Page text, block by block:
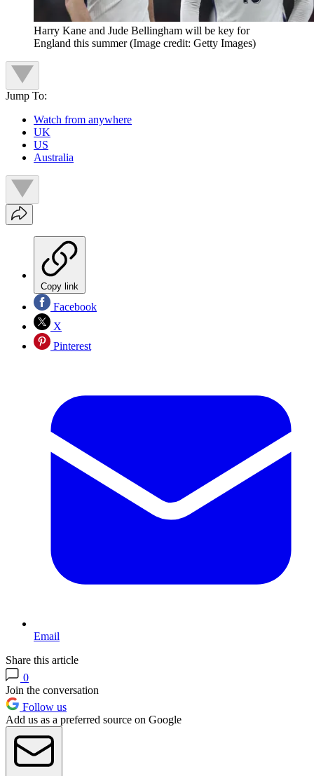
Harry Kane and Jude Bellingham will be key for
England this summer (Image credit: Getty Images)
Jump To:
Watch from anywhere
UK
US
Australia
Copy link
Facebook
X
Pinterest
Email
Share this article
0
Join the conversation
Follow us
Add us as a preferred source on Google